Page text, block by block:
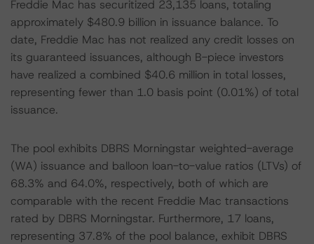
Freddie Mac has securitized 23,135 loans, totaling
approximately $480.9 billion in issuance balance. To
date, Freddie Mac has not realized any credit losses on
its guaranteed issuances, although B-piece investors
have realized a combined $40.6 million in total losses,
representing fewer than 1.0 basis point (0.01%) of total
issuance.
The pool exhibits DBRS Morningstar weighted-average
(WA) issuance and balloon loan-to-value ratios (LTVs) of
68.3% and 64.0%, respectively, both of which are
comparable with the recent Freddie Mac transactions
rated by DBRS Morningstar. Furthermore, 17 loans,
representing 37.8% of the pool balance, exhibit DBRS